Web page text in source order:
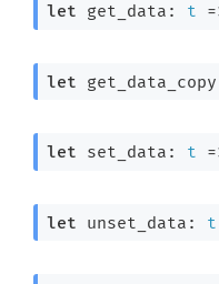
let get_data: t
let
let set_data: t
let unset_data: t